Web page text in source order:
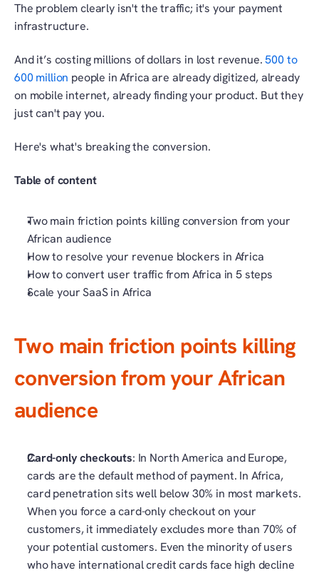
The problem clearly isn't the traffic; it's your payment
infrastructure.
And it’s costing millions of dollars in lost revenue. 500 to
600 million people in Africa are already digitized, already
on mobile internet, already finding your product. But they
just can't pay you.
Here's what's breaking the conversion.
Table of content
Two main friction points killing conversion from your
African audience
How to resolve your revenue blockers in Africa
How to convert user traffic from Africa in 5 steps
Scale your SaaS in Africa
Two main friction points killing
conversion from your African
audience
Card-only checkouts: In North America and Europe,
cards are the default method of payment. In Africa,
card penetration sits well below 30% in most markets.
When you force a card-only checkout on your
customers, it immediately excludes more than 70% of
your potential customers. Even the minority of users
who have international credit cards face high decline